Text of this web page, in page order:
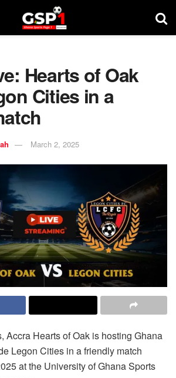
Hearts of Oak
Cities in a
March 2, 2025
Accra Hearts of Oak is hosting Ghana
Legon Cities in a friendly match
at the University of Ghana Sports